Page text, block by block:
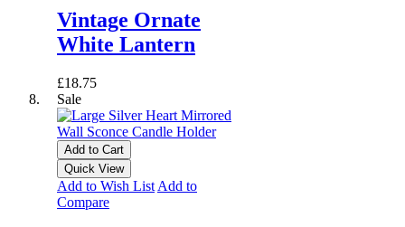
Vintage Ornate
White Lantern
£18.75
Sale
Add to Cart
Quick View
Add to Wish List Add to
Compare